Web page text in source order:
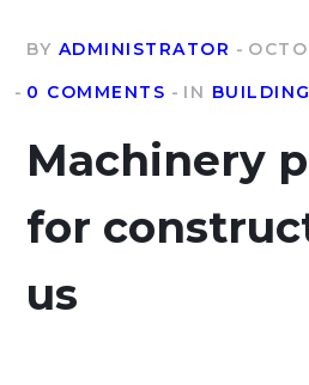
BY ADMINISTRATOR
0 COMMENTS
IN BUILDING
Machinery
for
us